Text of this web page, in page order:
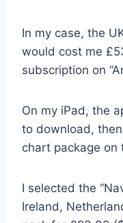
In my case, the
would cost me
subscription on
On my iPad, the
to download,
chart package on
I selected the
Ireland,